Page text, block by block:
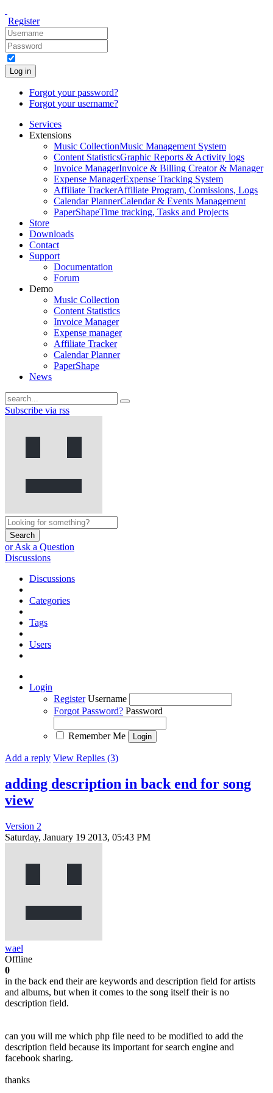
Register
Log in
Forgot your password?
Forgot your username?
Services
Extensions
Music CollectionMusic Management System
Content StatisticsGraphic Reports & Activity logs
Invoice ManagerInvoice & Billing Creator & Manager
Expense ManagerExpense Tracking System
Affiliate TrackerAffiliate Program, Comissions, Logs
Calendar PlannerCalendar & Events Management
PaperShapeTime tracking, Tasks and Projects
Store
Downloads
Contact
Support
Documentation
Forum
Demo
Music Collection
Content Statistics
Invoice Manager
Expense manager
Affiliate Tracker
Calendar Planner
PaperShape
News
Subscribe via rss
Search
or Ask a Question
Discussions
Discussions
Categories
Tags
Users
Login
Register Username
Forgot Password? Password
Remember Me
Add a reply View Replies (3)
adding description in back end for song
view
Version 2
Saturday, January 19 2013, 05:43 PM
wael
Offline
0
in the back end their are keywords and description field for artists
and albums, but when it comes to the song itself their is no
description field.
can you will me which php file need to be modified to add the
description field because its important for search engine and
facebook sharing.
thanks